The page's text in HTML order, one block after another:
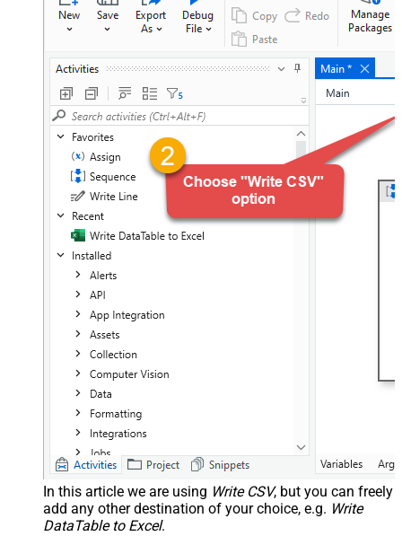
In this article we are using Write CSV, but you can freely
add any other destination of your choice, e.g. Write
DataTable to Excel.